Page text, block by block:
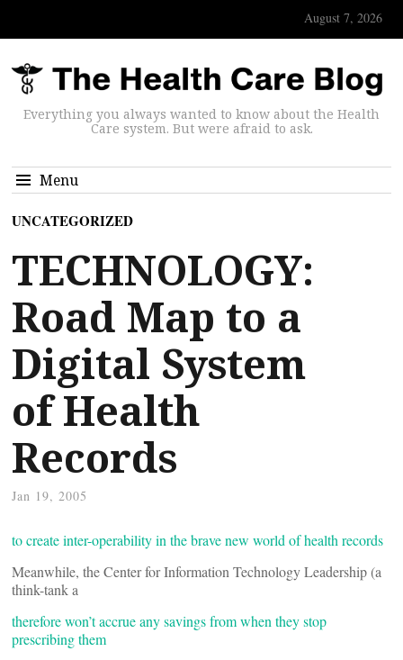
August 7, 2026
Everything you always wanted to know about the Health
Care system. But were afraid to ask.
Menu
UNCATEGORIZED
TECHNOLOGY:
Road Map to a
Digital System
of Health
Records
Jan 19, 2005
to create inter-operability in the brave new world of health records
Meanwhile, the Center for Information Technology Leadership (a
think-tank a
therefore won’t accrue any savings from when they stop
prescribing them